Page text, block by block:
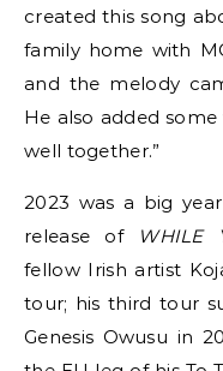
created this song
family home with
and the melody
He also added
well together.”
2023 was a big
release of
WHILE
fellow Irish artist
tour; his third tour
Genesis Owusu in